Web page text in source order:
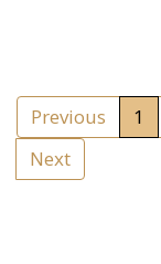
Previous 1
Next